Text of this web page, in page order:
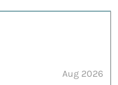
Aug 2026